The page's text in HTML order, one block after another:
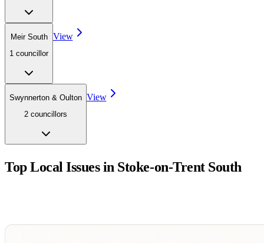
Meir South
1 councillor
View
Swynnerton & Oulton
2 councillors
View
Top Local Issues in Stoke-on-Trent South